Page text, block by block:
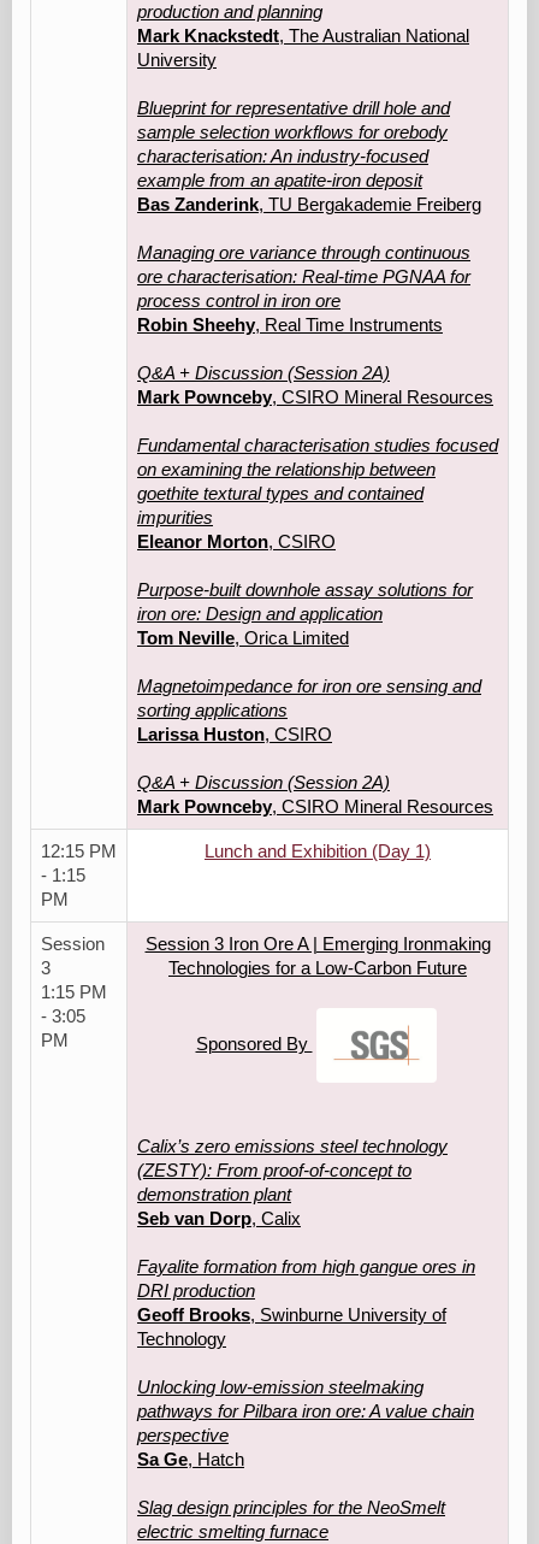
production and planning
Mark Knackstedt, The Australian National
University
Blueprint for representative drill hole and
sample selection workflows for orebody
characterisation: An industry-focused
example from an apatite-iron deposit
Bas Zanderink, TU Bergakademie Freiberg
Managing ore variance through continuous
ore characterisation: Real-time PGNAA for
process control in iron ore
Robin Sheehy, Real Time Instruments
Q&A + Discussion (Session 2A)
Mark Pownceby, CSIRO Mineral Resources
Fundamental characterisation studies focused
on examining the relationship between
goethite textural types and contained
impurities
Eleanor Morton, CSIRO
Purpose-built downhole assay solutions for
iron ore: Design and application
Tom Neville, Orica Limited
Magnetoimpedance for iron ore sensing and
sorting applications
Larissa Huston, CSIRO
Q&A + Discussion (Session 2A)
Mark Pownceby, CSIRO Mineral Resources
12:15 PM
- 1:15
PM
Lunch and Exhibition (Day 1)
Session
3
1:15 PM
- 3:05
PM
Session 3 Iron Ore A | Emerging Ironmaking
Technologies for a Low‑Carbon Future
Sponsored By
Calix’s zero emissions steel technology
(ZESTY): From proof-of-concept to
demonstration plant
Seb van Dorp, Calix
Fayalite formation from high gangue ores in
DRI production
Geoff Brooks, Swinburne University of
Technology
Unlocking low-emission steelmaking
pathways for Pilbara iron ore: A value chain
perspective
Sa Ge, Hatch
Slag design principles for the NeoSmelt
electric smelting furnace